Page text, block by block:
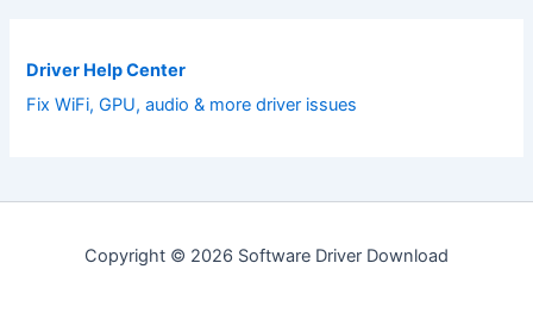
Driver Help Center
Fix WiFi, GPU, audio & more driver issues
Copyright © 2026 Software Driver Download